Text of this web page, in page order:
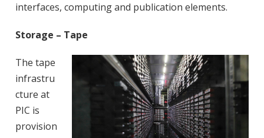
interfaces, computing and publication elements.
Storage – Tape
The tape
infrastru
cture at
PIC is
provision